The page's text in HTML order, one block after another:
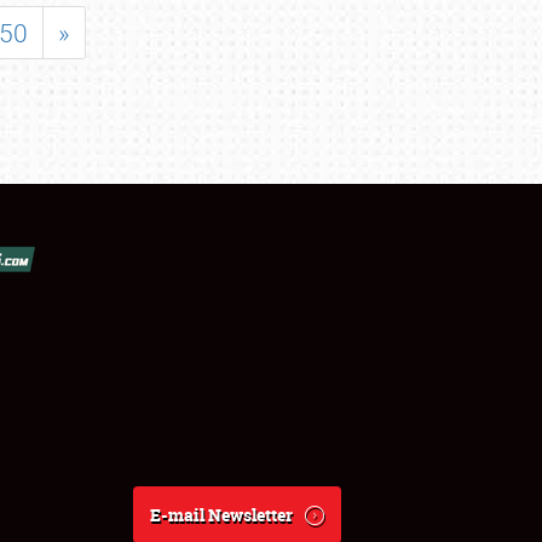
50 »
E-mail Newsletter